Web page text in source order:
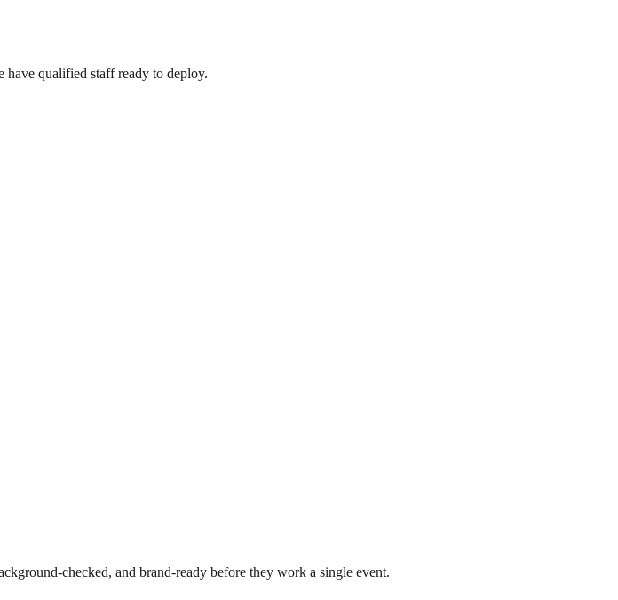
qualified staff ready to deploy.
checked, and brand-ready before they work a single event.